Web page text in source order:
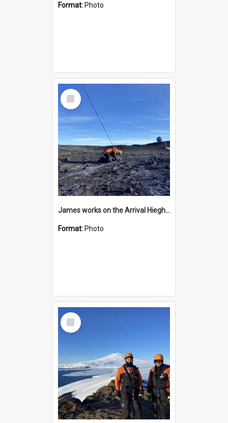
Format: Photo
Select
Item
James works on the Arrival Hieghts VLF antenna
Format: Photo
Select
Item